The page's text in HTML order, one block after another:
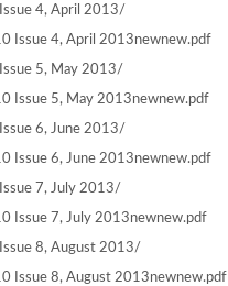
4, April 2013/
Issue 4, April 2013newnew.pdf
5, May 2013/
Issue 5, May 2013newnew.pdf
6, June 2013/
Issue 6, June 2013newnew.pdf
7, July 2013/
Issue 7, July 2013newnew.pdf
8, August 2013/
Issue 8, August 2013newnew.pdf